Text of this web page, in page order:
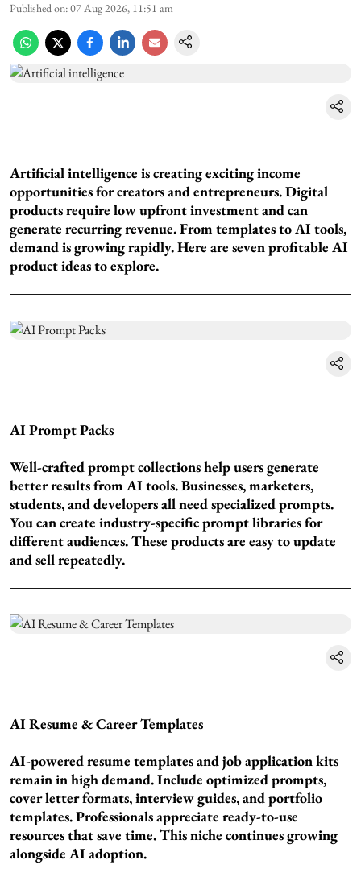
Published on:07 Aug 2026, 11:51 am
Artificial intelligence is creating exciting income
opportunities for creators and entrepreneurs. Digital
products require low upfront investment and can
generate recurring revenue. From templates to AI tools,
demand is growing rapidly. Here are seven profitable AI
product ideas to explore.
AI Prompt Packs
Well-crafted prompt collections help users generate
better results from AI tools. Businesses, marketers,
students, and developers all need specialized prompts.
You can create industry-specific prompt libraries for
different audiences. These products are easy to update
and sell repeatedly.
AI Resume & Career Templates
AI-powered resume templates and job application kits
remain in high demand. Include optimized prompts,
cover letter formats, interview guides, and portfolio
templates. Professionals appreciate ready-to-use
resources that save time. This niche continues growing
alongside AI adoption.